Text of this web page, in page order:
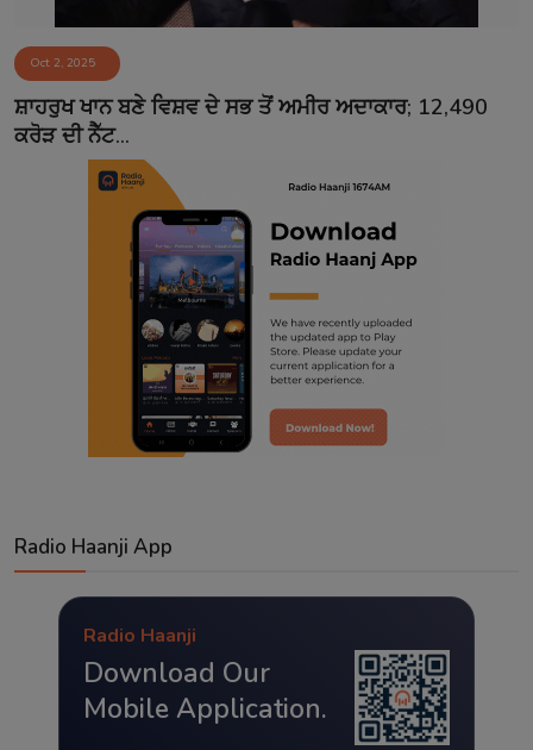
Event
Contact
Oct 2, 2025
ਸ਼ਾਹਰੁਖ ਖਾਨ ਬਣੇ ਵਿਸ਼ਵ ਦੇ ਸਭ ਤੋਂ ਅਮੀਰ ਅਦਾਕਾਰ; 12,490
ਕਰੋੜ ਦੀ ਨੈੱਟ...
Radio Haanji App
Radio Haanji
Download Our
Mobile Application.